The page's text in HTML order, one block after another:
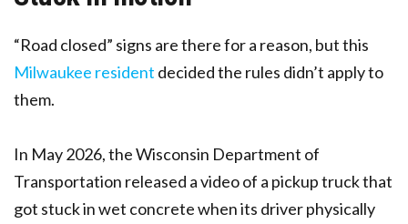
“Road closed” signs are there for a reason, but this
Milwaukee resident decided the rules didn’t apply to
them.
In May 2026, the Wisconsin Department of
Transportation released a video of a pickup truck that
got stuck in wet concrete when its driver physically